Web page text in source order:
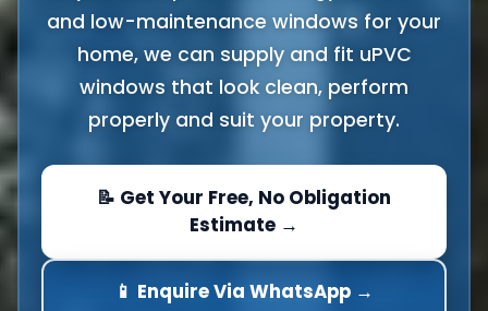
and low-maintenance windows for your
home, we can supply and fit uPVC
windows that look clean, perform
properly and suit your property.
📝 Get Your Free, No Obligation
Estimate →
📱 Enquire Via WhatsApp →